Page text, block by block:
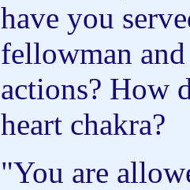
have you
fellowman
actions? How
heart chakra?
"You are